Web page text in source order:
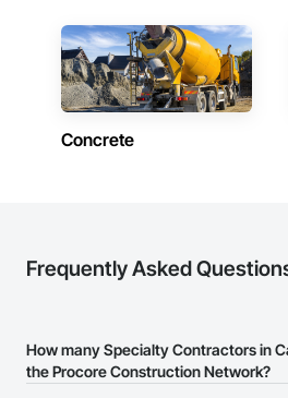
Concrete
Frequently Asked
How many Specialty Contractors in
the Procore Construction Network?